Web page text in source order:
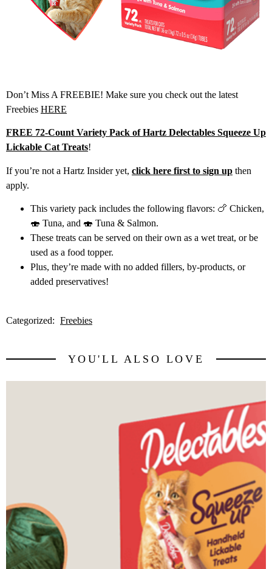
Don’t Miss A FREEBIE! Make sure you check out the latest
Freebies HERE
FREE 72-Count Variety Pack of Hartz Delectables Squeeze Up
Lickable Cat Treats!
If you’re not a Hartz Insider yet, click here first to sign up then
apply.
This variety pack includes the following flavors: 🍗 Chicken,
🍣 Tuna, and 🍣 Tuna & Salmon.
These treats can be served on their own as a wet treat, or be
used as a food topper.
Plus, they’re made with no added fillers, by-products, or
added preservatives!
Categorized: Freebies
YOU'LL ALSO LOVE